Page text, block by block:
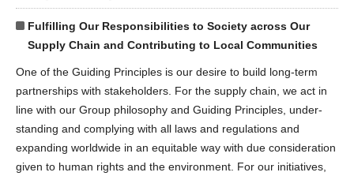
Fulfilling Our Responsibilities to Society across Our
Supply Chain and Contributing to Local Communities
One of the Guiding Principles is our desire to build long-term
partnerships with stakeholders. For the supply chain, we act in
line with our Group philosophy and Guiding Principles, under-
standing and complying with all laws and regulations and
expanding worldwide in an equitable way with due consideration
given to human rights and the environment. For our initiatives,